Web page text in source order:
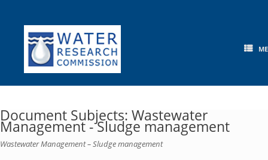
content
Document Subjects: Wastewater
Management - Sludge management
Wastewater Management – Sludge management